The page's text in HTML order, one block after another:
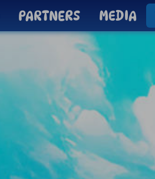
PARTNERS MEDIA